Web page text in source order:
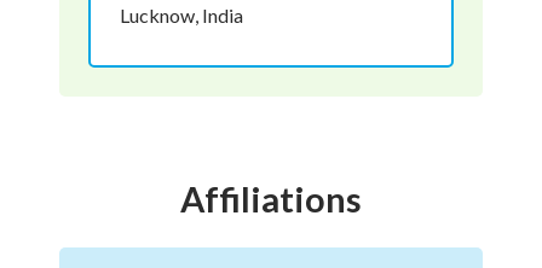
Lucknow, India
Affiliations